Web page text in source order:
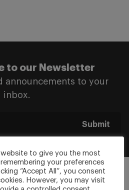
to our Newsletter
announcements to your
inbox.
Submit
to give you the most
your preferences
“Accept All”, you consent
However, you may visit